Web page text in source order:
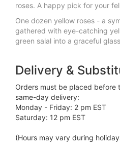
roses. A happy pick for your
One dozen yellow roses - a
gathered with eye-catching
green salal into a graceful
Delivery &
Orders must be placed before
same-day delivery:
Monday - Friday: 2 pm EST
Saturday: 12 pm EST
(Hours may vary during